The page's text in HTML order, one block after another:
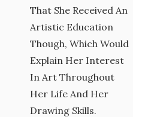
That She Received An
Artistic Education
Though, Which Would
Explain Her Interest
In Art Throughout
Her Life And Her
Drawing Skills.